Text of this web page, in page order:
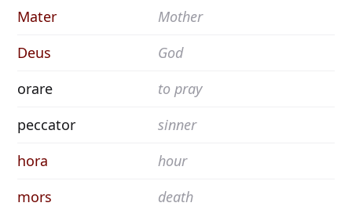
Mater
Mother
Deus
God
orare
to pray
peccator
sinner
hora
hour
mors
death